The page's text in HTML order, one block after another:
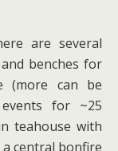
are several
benches for
(more can be
for ~25
teahouse with
a central bonfire